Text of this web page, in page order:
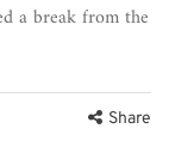
a break from the
Share